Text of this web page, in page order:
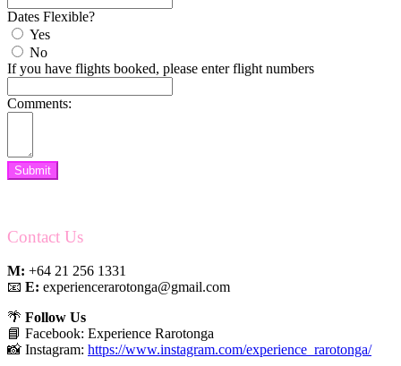
Dates Flexible?
Yes
No
If you have flights booked, please enter flight numbers
Comments:
Submit
Contact Us
M: +64 21 256 1331
📧 E: experiencerarotonga@gmail.com
🌴 Follow Us
📘 Facebook: Experience Rarotonga
📸 Instagram: https://www.instagram.com/experience_rarotonga/